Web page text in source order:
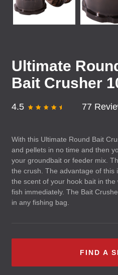
Ultimate
Bait Crusher
4.5 77
With this Ultimate Round Bait
and pellets in no time and then
your groundbait or feeder mix.
the crush. The advantage of this
the scent of your hook bait in
fish immediately. The Bait
in any fishing bag.
FIND A